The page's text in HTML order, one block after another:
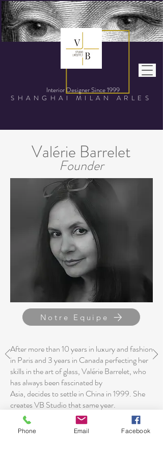
Interior Designer Since1999
SHANGHAI MILAN ARLES
Valérie Barrelet
Founder
Notre Equipe
After more than 10 years in luxury and fashion
in Paris and 3 years in Canada perfecting her
skills in the art of glass, Valérie Barrelet, who
has always been fascinated by
Asia, decides to settle in China in 1999. She
creates VB Studio that same year.
The agency, now present in Shanghai, Milan
Phone Email Facebook